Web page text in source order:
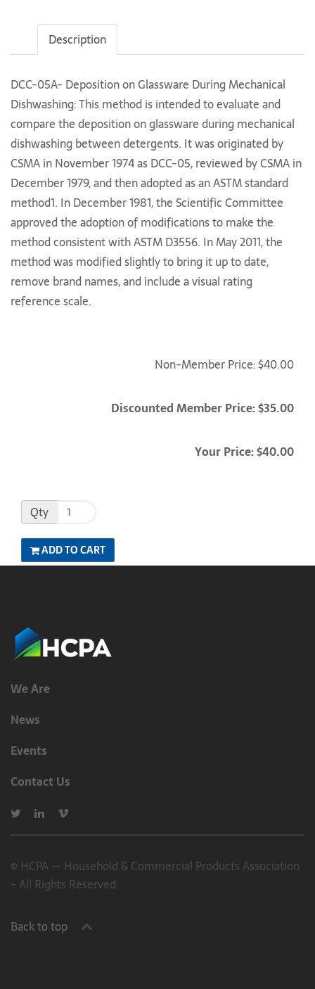
Description
DCC-05A- Deposition on Glassware During Mechanical
Dishwashing: This method is intended to evaluate and
compare the deposition on glassware during mechanical
dishwashing between detergents. It was originated by
CSMA in November 1974 as DCC-05, reviewed by CSMA in
December 1979, and then adopted as an ASTM standard
method1. In December 1981, the Scientific Committee
approved the adoption of modifications to make the
method consistent with ASTM D3556. In May 2011, the
method was modified slightly to bring it up to date,
remove brand names, and include a visual rating
reference scale.
Non-Member Price: $40.00
Discounted Member Price: $35.00
Your Price: $40.00
Qty
ADD TO CART
We Are
News
Events
Contact Us
© HCPA — Household & Commercial Products Association
- All Rights Reserved
Back to top